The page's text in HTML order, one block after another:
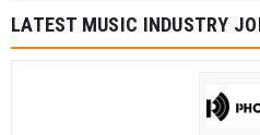
LATEST MUSIC INDUSTRY